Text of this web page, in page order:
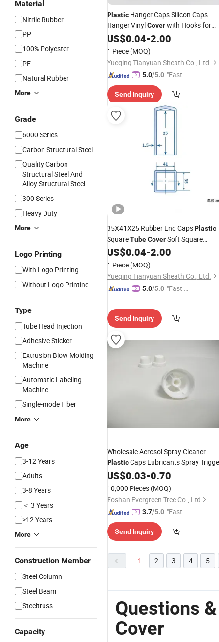
Material
Nitrile Rubber
PP
100% Polyester
PE
Natural Rubber
More
Grade
6000 Series
Carbon Structural Steel
Quality Carbon
Structural Steel And
Alloy Structural Steel
300 Series
Heavy Duty
More
Logo Printing
With Logo Printing
Without Logo Printing
Type
Tube Head Injection
Adhesive Sticker
Extrusion Blow Molding
Machine
Automatic Labeling
Machine
Single-mode Fiber
More
Age
3-12 Years
Adults
3-8 Years
＜ 3 Years
>12 Years
More
Construction Member
Steel Column
Steel Beam
Steeltruss
Capacity
Plastic Hanger Caps Silicon Caps
Hanger VinylCoverwith Hooks for
SmallPlastic Tubes
US$0.04-2.00
1 Piece (MOQ)
Yueqing Tianyuan Sheath Co., Ltd.
5.0/5.0 "Fast Di
Send Inquiry
35X41X25 Rubber End CapsPlastic
SquareTubeCoverSoft Square
RubberCover
US$0.04-2.00
1 Piece (MOQ)
Yueqing Tianyuan Sheath Co., Ltd.
5.0/5.0 "Fast Di
Send Inquiry
Wholesale Aerosol Spray Cleaner
PlasticCaps Lubricants Spray
CoverwithTube
US$0.03-0.70
10,000 Pieces (MOQ)
Foshan Evergreen Tree Co., Ltd
3.7/5.0 "Fast D
Send Inquiry
1 2 3 4 5
Questions
Cover